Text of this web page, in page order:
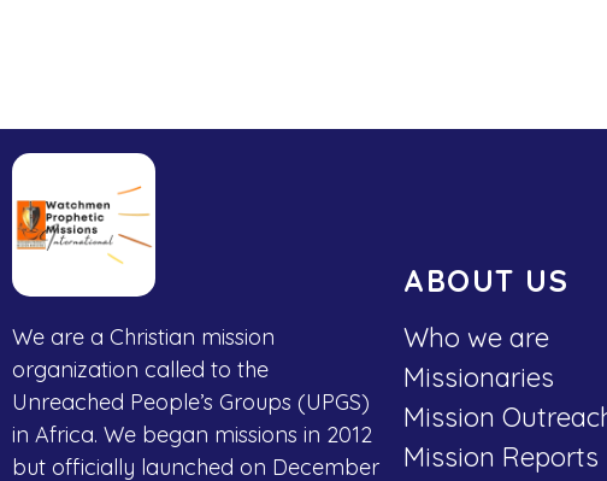
We are a Christian mission
organization called to the
Unreached People’s Groups (UPGS)
in Africa. We began missions in 2012
but officially launched on December
ABOUT US
Who we are
Missionaries
Mission
Mission Reports